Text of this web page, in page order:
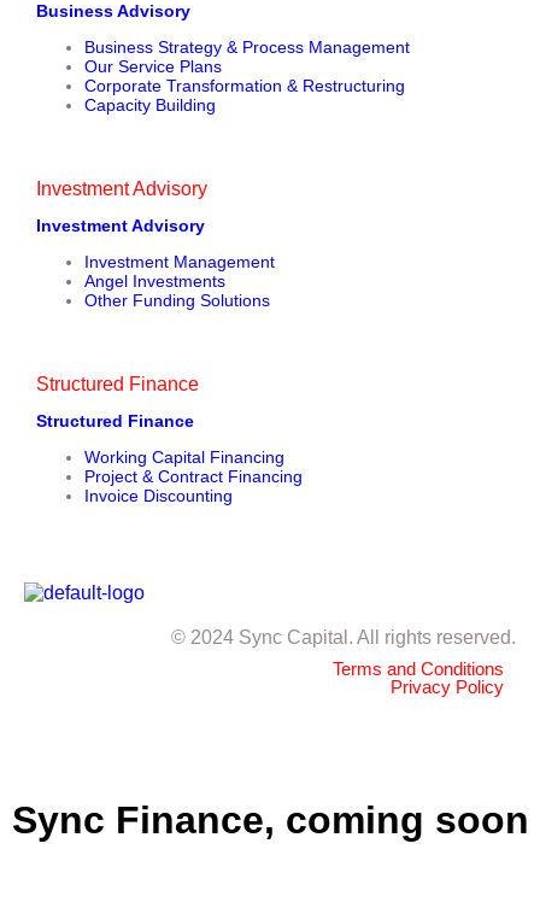
Business Advisory
Business Strategy & Process Management
Our Service Plans
Corporate Transformation & Restructuring
Capacity Building
Investment Advisory
Investment Advisory
Investment Management
Angel Investments
Other Funding Solutions
Structured Finance
Structured Finance
Working Capital Financing
Project & Contract Financing
Invoice Discounting
© 2024 Sync Capital. All rights reserved.
Privacy Policy
Terms and Conditions
Sync Finance, coming soon